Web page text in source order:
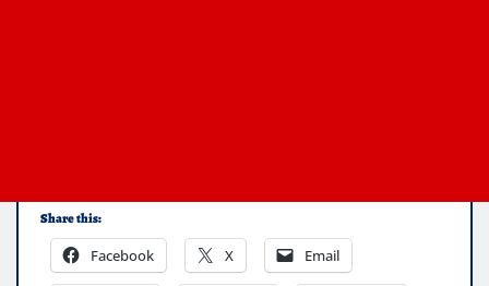
Share this:
Facebook X Email